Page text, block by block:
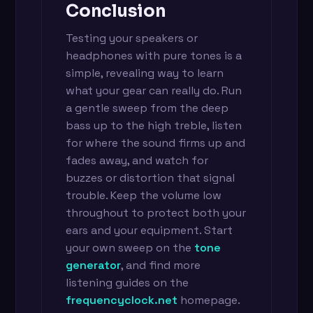
Conclusion
Testing your speakers or
headphones with pure tones is a
simple, revealing way to learn
what your gear can really do. Run
a gentle sweep from the deep
bass up to the high treble, listen
for where the sound firms up and
fades away, and watch for
buzzes or distortion that signal
trouble. Keep the volume low
throughout to protect both your
ears and your equipment. Start
your own sweep on the tone
generator, and find more
listening guides on the
frequencyclock.net homepage.